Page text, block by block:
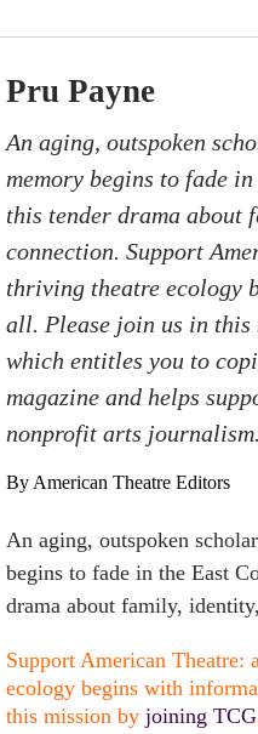
Pru Payne
An aging, outspoken
memory begins to fade
this tender drama about
connection. Support
thriving theatre ecology
all. Please join us in
which entitles you to
magazine and helps
nonprofit arts journalism.
By American Theatre Editors
An aging, outspoken
begins to fade in the East
drama about family,
Support American Theatre:
ecology begins with
this mission by joining TCG